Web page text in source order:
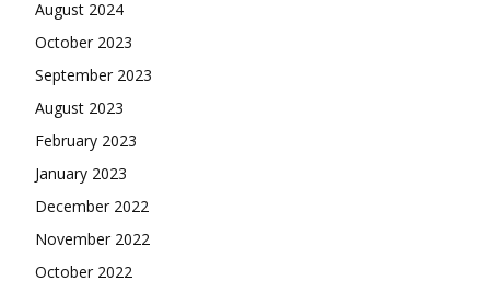
August 2024
October 2023
September 2023
August 2023
February 2023
January 2023
December 2022
November 2022
October 2022